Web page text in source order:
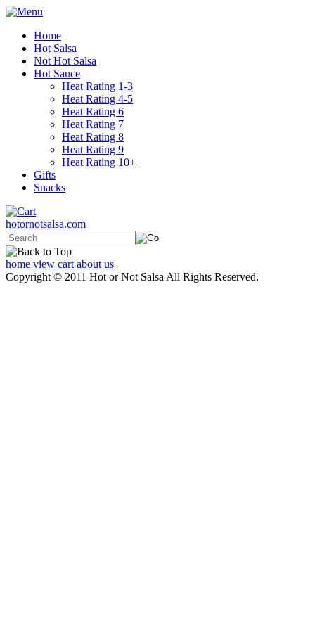
Home
Hot Salsa
Not Hot Salsa
Hot Sauce
Heat Rating 1-3
Heat Rating 4-5
Heat Rating 6
Heat Rating 7
Heat Rating 8
Heat Rating 9
Heat Rating 10+
Gifts
Snacks
hotornotsalsa.com
home view cart about us
Copyright © 2011 Hot or Not Salsa All Rights Reserved.